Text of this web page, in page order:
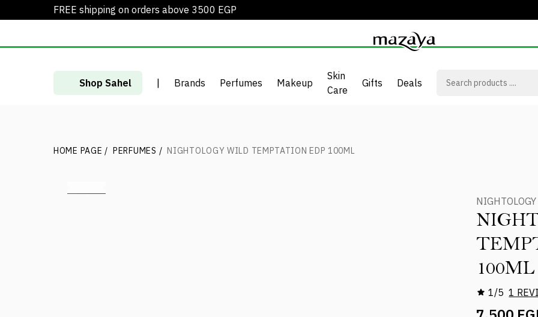
FREE shipping on orders above 3500 EGP
Shop Sahel | Brands Perfumes Makeup
Skin
Care
Gifts Deals
HOME PAGE / PERFUMES / NIGHTOLOGY WILD TEMPTATION EDP 100ML
NIGHTOLOGY
100ML
1/5 1